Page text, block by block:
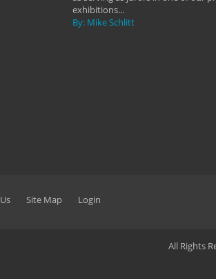
exhibitions...
By: Mike Schlitt
Site Map Login
All Rights